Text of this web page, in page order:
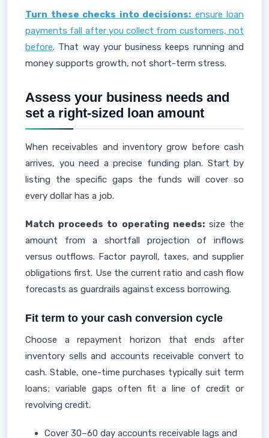
Turn these checks into decisions: ensure loan
payments fall after you collect from customers, not
before. That way your business keeps running and
money supports growth, not short-term stress.
Assess your business needs and
set a right-sized loan amount
When receivables and inventory grow before cash
arrives, you need a precise funding plan. Start by
listing the specific gaps the funds will cover so
every dollar has a job.
Match proceeds to operating needs:size the
amount from a shortfall projection of inflows
versus outflows. Factor payroll, taxes, and supplier
obligations first. Use the current ratio and cash flow
forecasts as guardrails against excess borrowing.
Fit term to your cash conversion cycle
Choose a repayment horizon that ends after
inventory sells and accounts receivable convert to
cash. Stable, one-time purchases typically suit term
loans; variable gaps often fit a line of credit or
revolving credit.
Cover 30–60 day accounts receivable lags and